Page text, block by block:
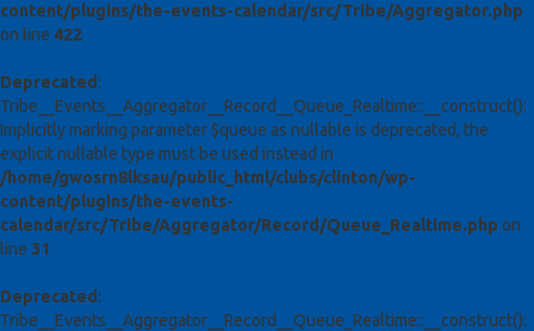
content/plugins/the-events-calendar/src/Tribe/Aggregator.php
on line 422
Deprecated :
Tribe__Events__Aggregator__Record__Queue_Realtime::__construct():
Implicitly marking parameter $queue as nullable is deprecated, the
explicit nullable type must be used instead in
/home/gwosrn8lksau/public_html/clubs/clinton/wp-
content/plugins/the-events-
calendar/src/Tribe/Aggregator/Record/Queue_Realtime.php on
line 31
Deprecated :
Tribe__Events__Aggregator__Record__Queue_Realtime::__construct():